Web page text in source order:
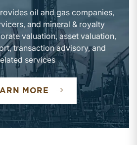
oil and gas companies,
and mineral & royalty
valuation, asset valuation,
transaction advisory, and
services
MORE OIL & GAS